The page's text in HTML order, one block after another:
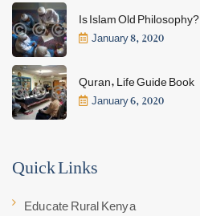
Is Islam Old Philosophy?
January 8, 2020
Quran, Life Guide Book
January 6, 2020
Quick Links
Educate Rural Kenya